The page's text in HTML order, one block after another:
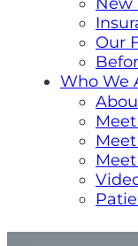
Our
Who We